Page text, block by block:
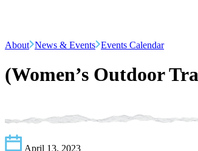
About News & Events Events Calendar
(Women’s Outdoor
April 13, 2023